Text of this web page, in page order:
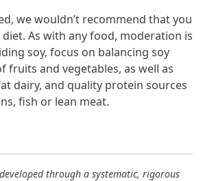
we wouldn’t recommend that you
As with any food, moderation is
soy, focus on balancing soy
fruits and vegetables, as well as
dairy, and quality protein sources
fish or lean meat.
through a systematic, rigorous